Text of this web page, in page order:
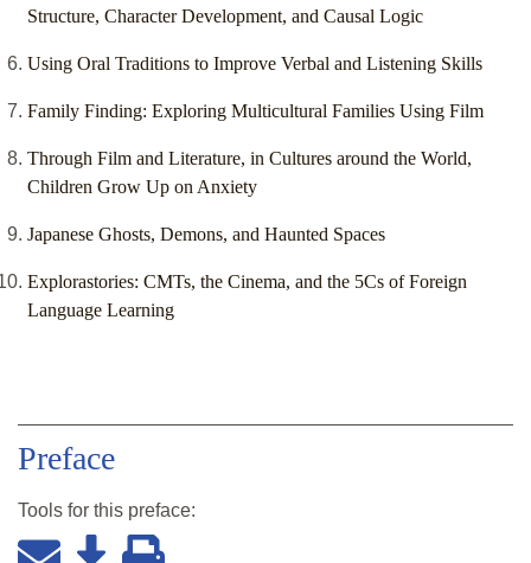
Structure, Character Development, and Causal Logic
Using Oral Traditions to Improve Verbal and Listening Skills
Family Finding: Exploring Multicultural Families Using Film
Through Film and Literature, in Cultures around the World,
Children Grow Up on Anxiety
Japanese Ghosts, Demons, and Haunted Spaces
Explorastories: CMTs, the Cinema, and the 5Cs of Foreign
Language Learning
Preface
Tools for this preface: